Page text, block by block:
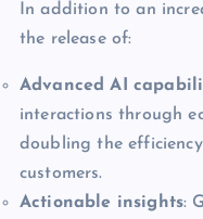
In addition to an
the release of:
Advanced AI
interactions through
doubling the
customers.
Actionable insights: